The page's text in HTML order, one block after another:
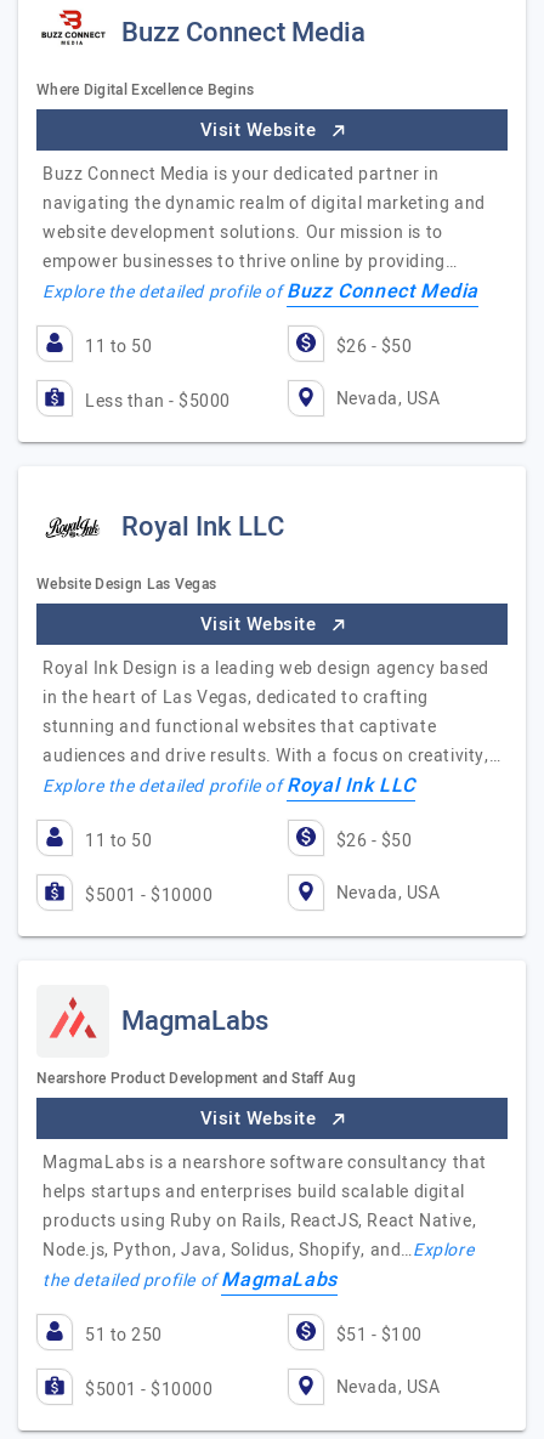
Buzz Connect Media
Where Digital Excellence Begins
Visit Website
Buzz Connect Media is your dedicated partner in
navigating the dynamic realm of digital marketing and
website development solutions. Our mission is to
empower businesses to thrive online by providing…
Explore the detailed profile ofBuzz Connect Media
11 to 50 $26 - $50
Less than - $5000 Nevada, USA
Royal Ink LLC
Website Design Las Vegas
Visit Website
Royal Ink Design is a leading web design agency based
in the heart of Las Vegas, dedicated to crafting
stunning and functional websites that captivate
audiences and drive results. With a focus on creativity,…
Explore the detailed profile ofRoyal Ink LLC
11 to 50 $26 - $50
$5001 - $10000 Nevada, USA
MagmaLabs
Nearshore Product Development and Staff Aug
Visit Website
MagmaLabs is a nearshore software consultancy that
helps startups and enterprises build scalable digital
products using Ruby on Rails, ReactJS, React Native,
Node.js, Python, Java, Solidus, Shopify, and…Explore
the detailed profile ofMagmaLabs
51 to 250 $51 - $100
$5001 - $10000 Nevada, USA